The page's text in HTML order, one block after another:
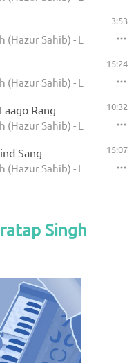
(Hazur Sahib) - Live
3:53
(Hazur Sahib) - Live
15:24
Rang
(Hazur Sahib) - Live
10:32
Sang
(Hazur Sahib) - Live
15:07
Singh